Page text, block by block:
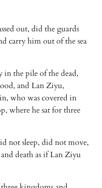
out, did the guards
carry him out of the sea
in the pile of the dead,
and Lan Ziyu,
who was covered in
where he sat for three
not sleep, did not move,
death as if Lan Ziyu